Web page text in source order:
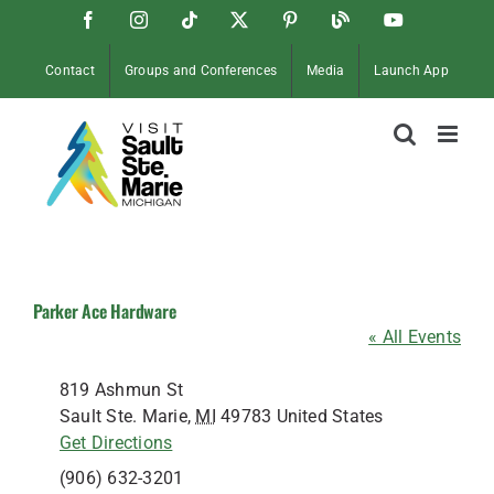
content
FacebookInstagramTiktok PinterestSoo
YouTube
Contact Groups and Conferences Media Launch App
Parker Ace Hardware
« All Events
Address
819 Ashmun St
Sault Ste. Marie, MI 49783 United States
Get Directions
Phone
(906) 632-3201